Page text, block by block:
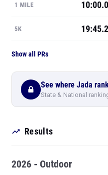
1 MILE
5K
Show all PRs
See where Jada
State & National
Results
2026 - Outdoor